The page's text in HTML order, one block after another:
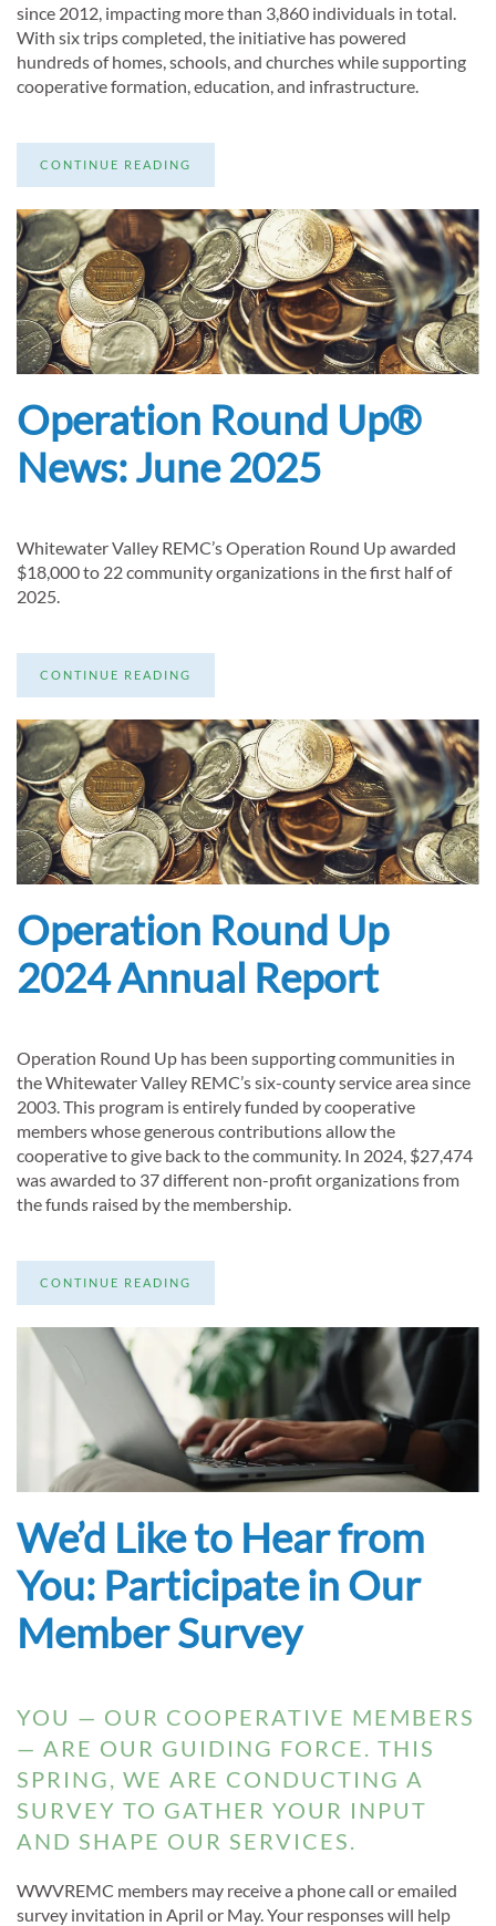
since 2012, impacting more than 3,860 individuals in total.
With six trips completed, the initiative has powered
hundreds of homes, schools, and churches while supporting
cooperative formation, education, and infrastructure.
CONTINUE READING
Operation Round Up®
News: June 2025
Whitewater Valley REMC’s Operation Round Up awarded
$18,000 to 22 community organizations in the first half of
2025.
CONTINUE READING
Operation Round Up
2024 Annual Report
Operation Round Up has been supporting communities in
the Whitewater Valley REMC’s six-county service area since
2003. This program is entirely funded by cooperative
members whose generous contributions allow the
cooperative to give back to the community. In 2024, $27,474
was awarded to 37 different non-profit organizations from
the funds raised by the membership.
CONTINUE READING
We’d Like to Hear from
You: Participate in Our
Member Survey
YOU — OUR COOPERATIVE MEMBERS
— ARE OUR GUIDING FORCE. THIS
SPRING, WE ARE CONDUCTING A
SURVEY TO GATHER YOUR INPUT
AND SHAPE OUR SERVICES.
WWVREMC members may receive a phone call or emailed
survey invitation in April or May. Your responses will help